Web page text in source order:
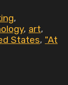
,
, art,
States, "At